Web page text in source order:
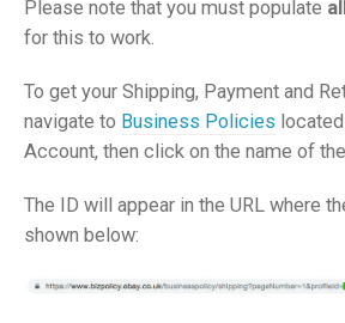
Please note that you must populate
for this to work.
To get your Shipping, Payment and
navigate to Business Policies
Account, then click on the name of
The ID will appear in the URL where
shown below: